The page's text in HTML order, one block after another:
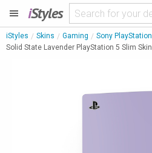
iStyles
iStyles Skins Gaming Sony PlayStation
Solid State Lavender PlayStation 5 Slim Skin